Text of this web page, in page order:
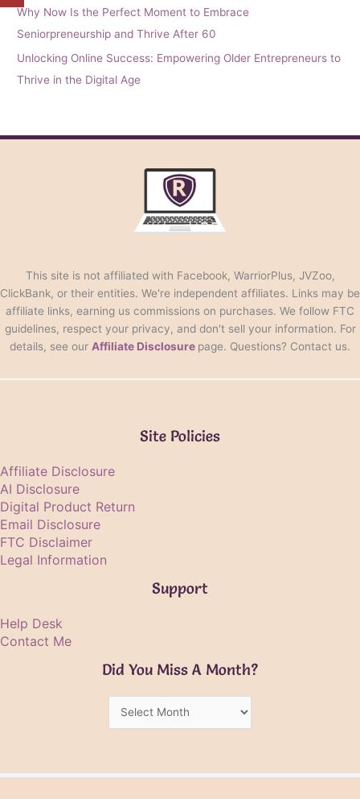
Why Now Is the Perfect Moment to Embrace
Seniorpreneurship and Thrive After 60
Unlocking Online Success: Empowering Older Entrepreneurs to
Thrive in the Digital Age
This site is not affiliated with Facebook, WarriorPlus, JVZoo,
ClickBank, or their entities. We're independent affiliates. Links may be
affiliate links, earning us commissions on purchases. We follow FTC
guidelines, respect your privacy, and don't sell your information. For
details, see our Affiliate Disclosure page. Questions? Contact us.
Site Policies
Affiliate Disclosure
AI Disclosure
Digital Product Return
Email Disclosure
FTC Disclaimer
Legal Information
Support
Help Desk
Contact Me
Did You Miss A Month?
Month?